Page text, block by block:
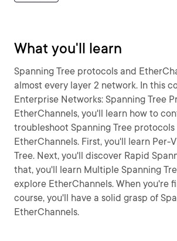
What you'll learn
Spanning Tree protocols and
almost every layer 2 network. In this
Enterprise Networks: Spanning Tree
EtherChannels, you'll learn how to
troubleshoot Spanning Tree protocols
EtherChannels. First, you'll learn Per-
Tree. Next, you'll discover Rapid
that, you'll learn Multiple Spanning
explore EtherChannels. When you're
course, you'll have a solid grasp of
EtherChannels.